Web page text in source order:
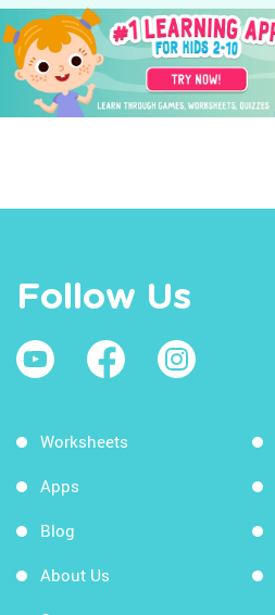
Follow Us
Worksheets
Apps
Blog
About Us